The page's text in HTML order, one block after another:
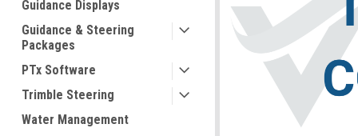
Guidance Displays
Guidance & Steering
Packages
PTx Software
Trimble Steering
Water Management